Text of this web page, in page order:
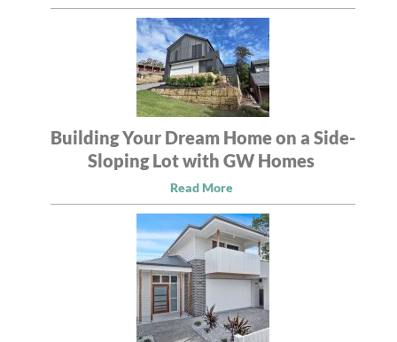
Building Your Dream Home on a Side-
Sloping Lot with GW Homes
Read More